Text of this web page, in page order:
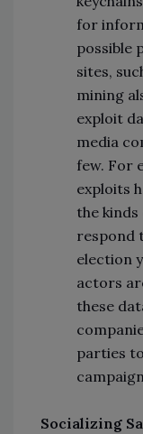
for
possible
sites,
mining
exploit
media
few. For
exploits
the
respond
election
actors
these
parties
Socializing